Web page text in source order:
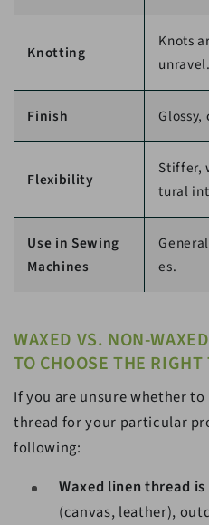
Knotting
Knots
unravel.
Finish
Flexibility
Stiffer,
tural
Use in Sewing
Machines
es.
WAXED VS. NON-
TO CHOOSE THE RIGHT
If you are unsure whether to
thread for your particular
following:
Waxed linen thread
(canvas, leather),